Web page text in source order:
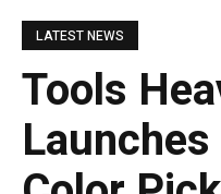
LATEST NEWS
Tools